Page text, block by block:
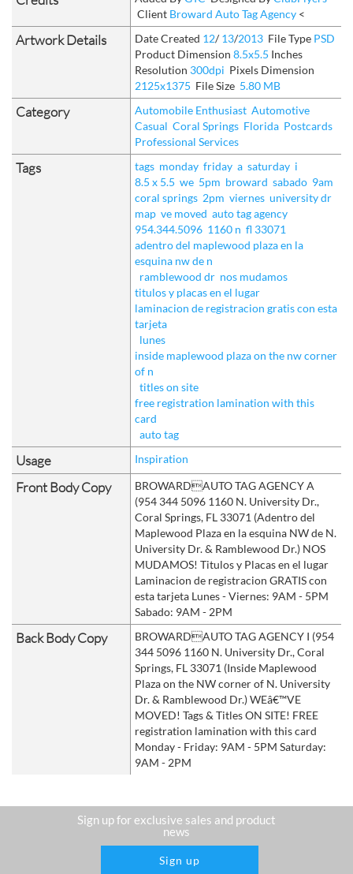
Client Broward Auto Tag Agency <
Artwork Details Date Created 12/ 13/2013 File Type PSD
Product Dimension 8.5x5.5 Inches
Resolution 300dpi Pixels Dimension
2125x1375 File Size 5.80 MB
Category Automobile Enthusiast Automotive
Casual Coral Springs Florida Postcards
Professional Services
Tags tags monday friday a saturday i
8.5 x 5.5 we 5pm broward sabado 9am
coral springs 2pm viernes university dr
map ve moved auto tag agency
954.344.5096 1160 n fl 33071
adentro del maplewood plaza en la
esquina nw de n
ramblewood dr nos mudamos
titulos y placas en el lugar
laminacion de registracion gratis con esta
tarjeta
lunes
inside maplewood plaza on the nw corner
of n
titles on site
free registration lamination with this
card
auto tag
Usage Inspiration
Front Body Copy
BROWARDAUTO TAG AGENCY A
(954 344 5096 1160 N. University Dr.,
Coral Springs, FL 33071 (Adentro del
Maplewood Plaza en la esquina NW de N.
University Dr. & Ramblewood Dr.) NOS
MUDAMOS! Titulos y Placas en el lugar
Laminacion de registracion GRATIS con
esta tarjeta Lunes - Viernes: 9AM - 5PM
Sabado: 9AM - 2PM
Back Body Copy
BROWARDAUTO TAG AGENCY I (954
344 5096 1160 N. University Dr., Coral
Springs, FL 33071 (Inside Maplewood
Plaza on the NW corner of N. University
Dr. & Ramblewood Dr.) WEâ€™VE
MOVED! Tags & Titles ON SITE! FREE
registration lamination with this card
Monday - Friday: 9AM - 5PM Saturday:
9AM - 2PM
Sign up for exclusive sales and product
news
Sign up